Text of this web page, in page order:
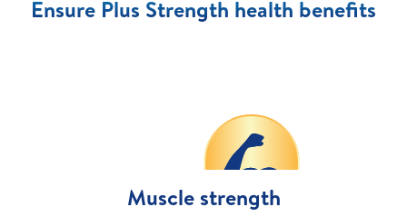
Ensure Plus Strength health benefits
Muscle strength